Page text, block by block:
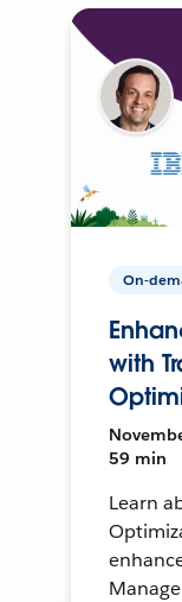
On-
with
59 min
Learn